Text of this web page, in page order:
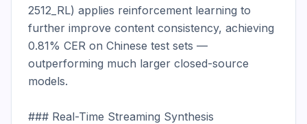
2512_RL) applies reinforcement learning to
further improve content consistency, achieving
0.81% CER on Chinese test sets —
outperforming much larger closed-source
models.
### Real-Time Streaming Synthesis